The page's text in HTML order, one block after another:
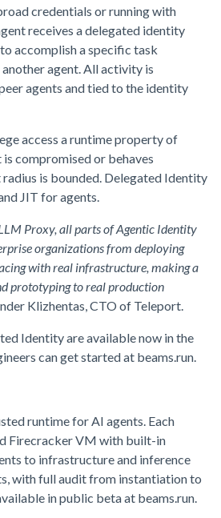
credentials or running with
receives a delegated identity
accomplish a specific task
agent. All activity is
agents and tied to the identity
access a runtime property of
compromised or behaves
is bounded. Delegated Identity
JIT for agents.
Proxy, all parts of Agentic Identity
organizations from deploying
with real infrastructure, making a
prototyping to real production
Klizhentas, CTO of Teleport.
Identity are available now in the
can get started at beams.run.
runtime for AI agents. Each
Firecracker VM with built-in
to infrastructure and inference
with full audit from instantiation to
in public beta at beams.run.